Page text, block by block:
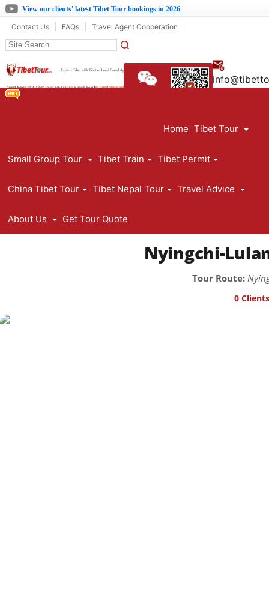
View our clients' latest Tibet Tour bookings in 2026
Contact Us FAQs Travel Agent Cooperation
Home Tibet Tour
Small Group Tour Tibet Train Tibet Permit
China Tibet Tour Tibet Nepal Tour Travel Advice
About Us Get Tour Quote
Nyingchi-
Tour Route:
0